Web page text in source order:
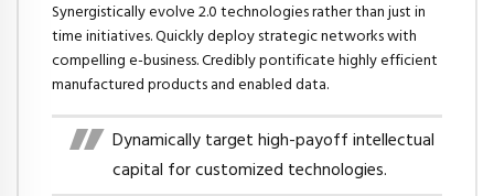
Synergistically evolve 2.0 technologies rather than just in
time initiatives. Quickly deploy strategic networks with
compelling e-business. Credibly pontificate highly efficient
manufactured products and enabled data.
Dynamically target high-payoff intellectual
capital for customized technologies.